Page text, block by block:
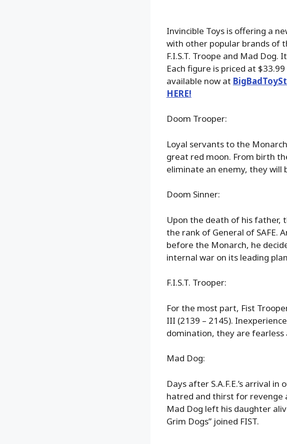
Invincible Toys is offering a
with other popular brands of
F.I.S.T. Troope and Mad Dog.
Each figure is priced at
available now at
HERE!
Doom Trooper:
Loyal servants to the
great red moon. From birth
eliminate an enemy, they
Doom Sinner:
Upon the death of his father,
the rank of General of SAFE.
before the Monarch, he
internal war on its leading
F.I.S.T. Trooper:
For the most part, Fist
III (2139 – 2145).
domination, they are
Mad Dog:
Days after S.A.F.E.’s arrival
hatred and thirst for revenge
Mad Dog left his daughter
Grim Dogs” joined FIST.